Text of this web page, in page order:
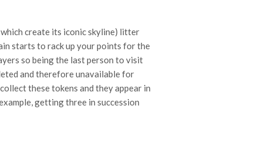
create its iconic skyline) litter
starts to rack up your points for the
so being the last person to visit
and therefore unavailable for
these tokens and they appear in
getting three in succession